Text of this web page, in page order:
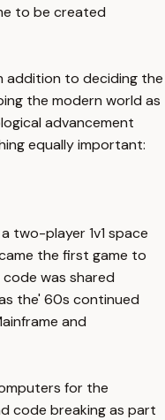
to be created
addition to deciding the
the modern world as
advancement
equally important:
two-player 1v1 space
the first game to
was shared
the' 60s continued
and
for the
code breaking as part